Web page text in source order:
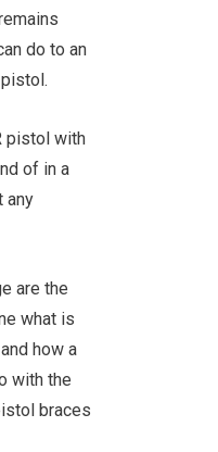
do to an
pistol with
of in a
any
are the
what is
how a
with the
braces